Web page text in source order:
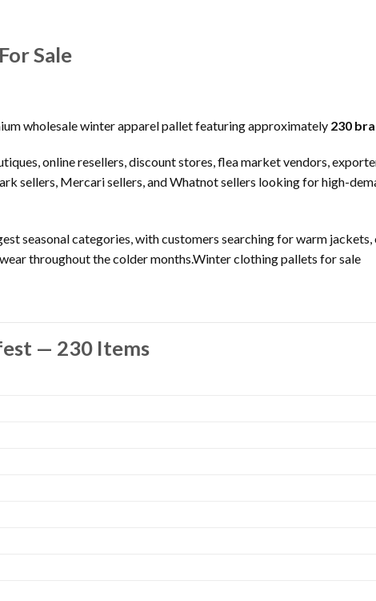
Sale
wholesale winter apparel pallet featuring approximately 230
online resellers, discount stores, flea market vendors,
sellers, Mercari sellers, and Whatnot sellers looking for high-
seasonal categories, with customers searching for warm jackets,
throughout the colder months.Winter clothing pallets for sale
— 230 Items